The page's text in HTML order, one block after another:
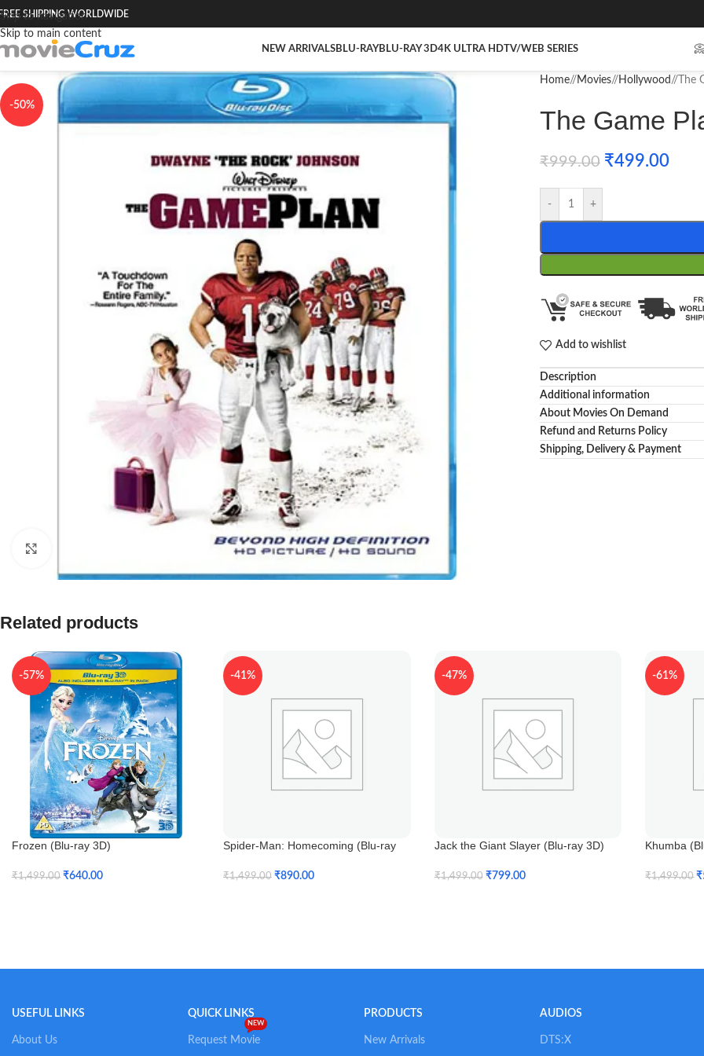
Skip to navigation
Skip to main content
SHIPPING WORLDWIDE
NEW ARRIVALSBLU-RAYBLU-RAY 3D4K ULTRA HDTV/WEB SERIES
-50%
Home/ Movies/ Hollywood / The
The Game
₹999.00 ₹499.00
- +
Add to wishlist
Description
Additional information
About Movies On Demand
Refund and Returns Policy
Shipping, Delivery & Payment
Related products
-57%
Frozen (Blu-ray 3D)
₹1,499.00 ₹640.00
-41%
Spider-Man: Homecoming (Blu-ray
₹1,499.00 ₹890.00
-47%
Jack the Giant Slayer (Blu-ray 3D)
₹1,499.00 ₹799.00
-61%
Khumba
₹1,499.00 ₹
USEFUL LINKS
About Us
QUICK LINKS
Request Movie
NEW
PRODUCTS
New Arrivals
AUDIOS
DTS:X